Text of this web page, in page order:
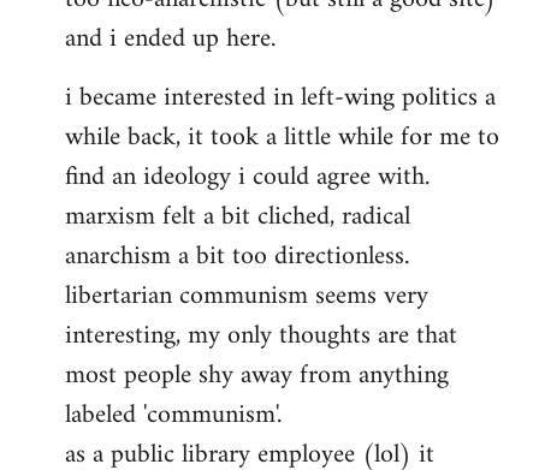
and i ended up here.
i became interested in left-wing politics a
while back, it took a little while for me to
find an ideology i could agree with.
marxism felt a bit cliched, radical
anarchism a bit too directionless.
libertarian communism seems very
interesting, my only thoughts are that
most people shy away from anything
labeled 'communism'.
as a public library employee (lol) it